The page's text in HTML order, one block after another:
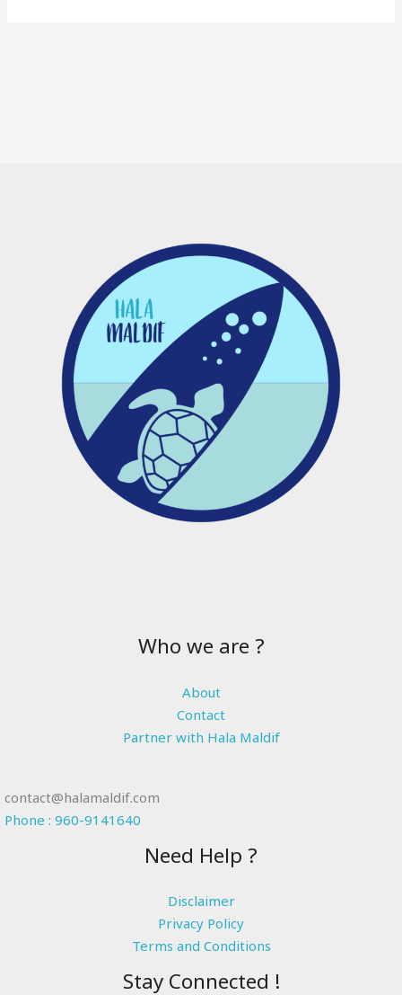
Who we are ?
About
Contact
Partner with Hala Maldif
contact@halamaldif.com
Phone : 960-9141640
Need Help ?
Disclaimer
Privacy Policy
Terms and Conditions
Stay Connected !